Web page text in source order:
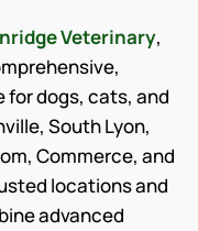
Veterinary,
dogs, cats, and
South Lyon,
Commerce, and
locations and
advanced